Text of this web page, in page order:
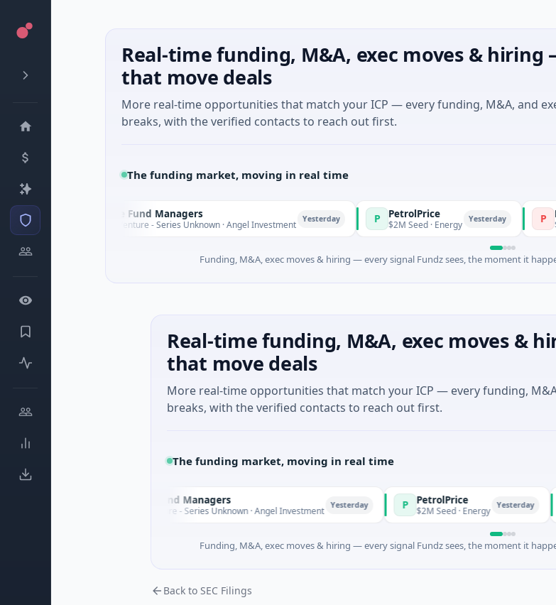
Real-time funding, M&A, exec moves &
that move deals
More real-time opportunities that match your ICP — every funding, M&A, and
breaks, with the verified contacts to reach out first.
The funding market, moving in real time
Climate Fund Managers
$183M Venture - Series Unknown · Angel Investment P PetrolPrice
$2M Seed · Energy Yesterday P Pinegap
$8M
Funding, M&A, exec moves & hiring — every signal Fundz sees, the moment it
Real-time funding, M&A, exec moves &
that move deals
More real-time opportunities that match your ICP — every funding,
breaks, with the verified contacts to reach out first.
The funding market, moving in real time
Climate Fund Managers
$183M Venture - Series Unknown · Angel Investment P PetrolPrice
$2M Seed · Energy Yesterday P
Funding, M&A, exec moves & hiring — every signal Fundz sees, the moment it
Back to SEC Filings